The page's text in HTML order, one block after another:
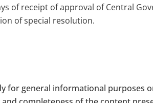
of receipt of approval of Central
of special resolution.
for general informational purposes